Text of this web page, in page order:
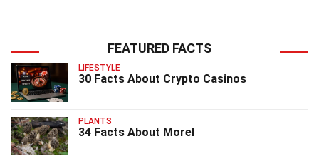
FEATURED FACTS
LIFESTYLE
30 Facts About Crypto Casinos
PLANTS
34 Facts About Morel